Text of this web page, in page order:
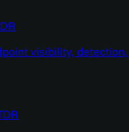
visibility,